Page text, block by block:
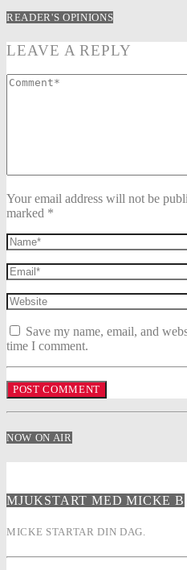
READER'S OPINIONS
LEAVE A REPLY
Your email address will not be
marked *
Save my name, email, and
time I comment.
NOW ON AIR
MJUKSTART MED MICKE B
MICKE STARTAR DIN DAG.